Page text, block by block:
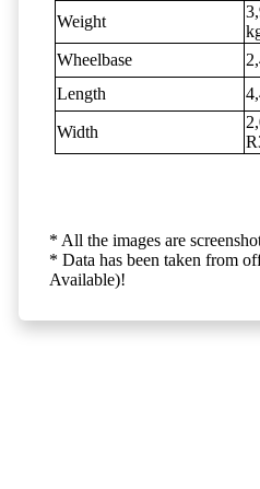
Weight
Wheelbase
Length
Width
* All the images are
* Data has been taken from
Available)!